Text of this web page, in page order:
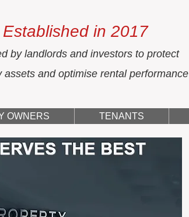
Established in 2017
by landlords and investors to protect
assets and optimise rental performance
OWNERS TENANTS